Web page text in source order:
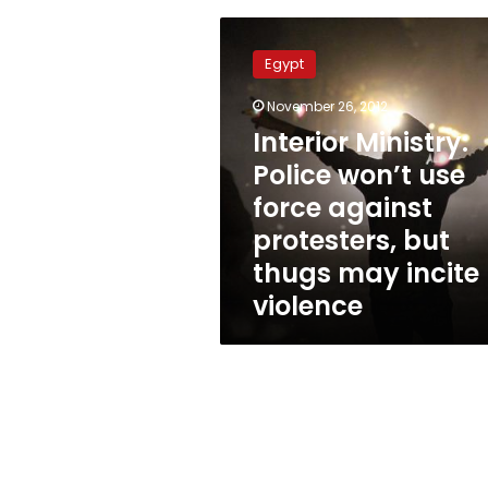
Ministry:
Police
won’t
use
against
protesters,
thugs
incite
violence
Egypt
November 26, 2012
Interior Ministry:
Police won’t use
force against
protesters, but
thugs may incite
violence